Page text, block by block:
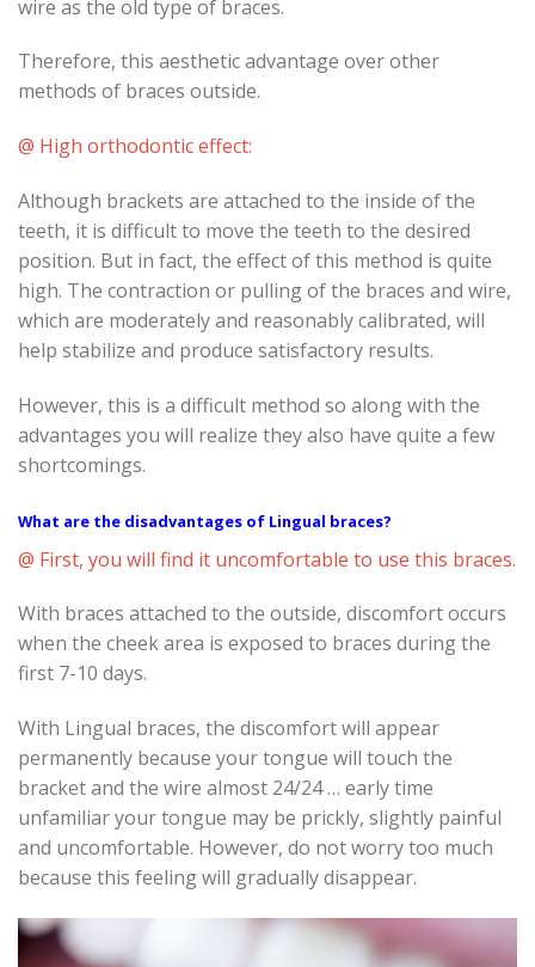
wire as the old type of braces.
Therefore, this aesthetic advantage over other
methods of braces outside.
@ High orthodontic effect:
Although brackets are attached to the inside of the
teeth, it is difficult to move the teeth to the desired
position. But in fact, the effect of this method is quite
high. The contraction or pulling of the braces and wire,
which are moderately and reasonably calibrated, will
help stabilize and produce satisfactory results.
However, this is a difficult method so along with the
advantages you will realize they also have quite a few
shortcomings.
What are the disadvantages of Lingual braces?
@ First, you will find it uncomfortable to use this braces.
With braces attached to the outside, discomfort occurs
when the cheek area is exposed to braces during the
first 7-10 days.
With Lingual braces, the discomfort will appear
permanently because your tongue will touch the
bracket and the wire almost 24/24 … early time
unfamiliar your tongue may be prickly, slightly painful
and uncomfortable. However, do not worry too much
because this feeling will gradually disappear.